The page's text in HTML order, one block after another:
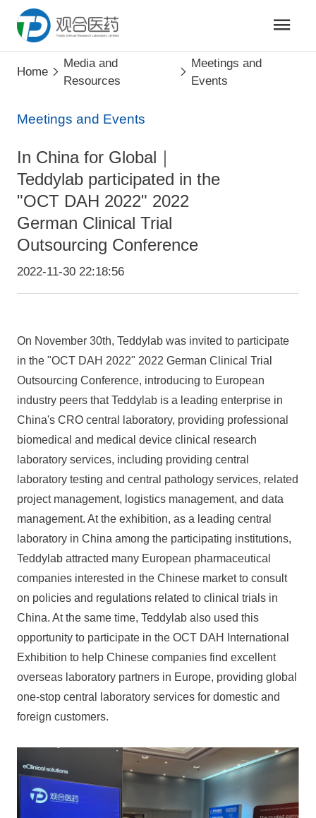
Home
Media and
Resources
Meetings and
Events
Meetings and Events
In China for Global｜
Teddylab participated in the
"OCT DAH 2022" 2022
German Clinical Trial
Outsourcing Conference
2022-11-30 22:18:56
On November 30th, Teddylab was invited to participate
in the "OCT DAH 2022" 2022 German Clinical Trial
Outsourcing Conference, introducing to European
industry peers that Teddylab is a leading enterprise in
China's CRO central laboratory, providing professional
biomedical and medical device clinical research
laboratory services, including providing central
laboratory testing and central pathology services, related
project management, logistics management, and data
management. At the exhibition, as a leading central
laboratory in China among the participating institutions,
Teddylab attracted many European pharmaceutical
companies interested in the Chinese market to consult
on policies and regulations related to clinical trials in
China. At the same time, Teddylab also used this
opportunity to participate in the OCT DAH International
Exhibition to help Chinese companies find excellent
overseas laboratory partners in Europe, providing global
one-stop central laboratory services for domestic and
foreign customers.